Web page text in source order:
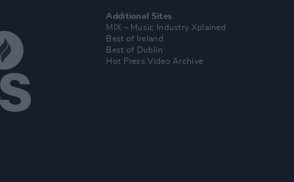
Additional Sites
MIX – Music Industry Xplained
Best of Ireland
Best of Dublin
Hot Press Video Archive